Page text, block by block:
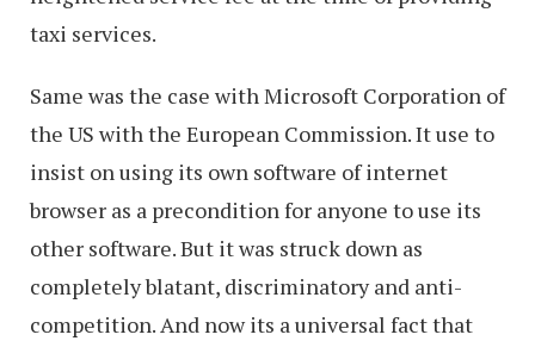
taxi services.
Same was the case with Microsoft Corporation of
the US with the European Commission. It use to
insist on using its own software of internet
browser as a precondition for anyone to use its
other software. But it was struck down as
completely blatant, discriminatory and anti-
competition. And now its a universal fact that